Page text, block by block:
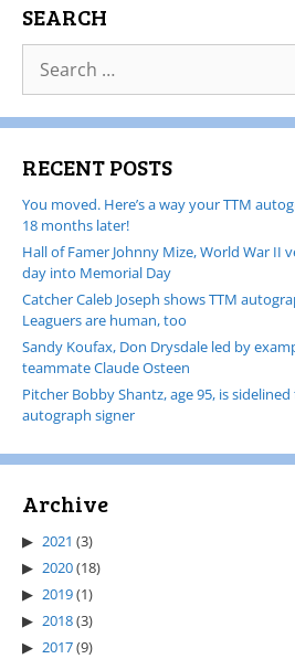
SEARCH
RECENT POSTS
You moved. Here’s a way your TTM
18 months later!
Hall of Famer Johnny Mize, World War II
day into Memorial Day
Catcher Caleb Joseph shows TTM
Leaguers are human, too
Sandy Koufax, Don Drysdale led by
teammate Claude Osteen
Pitcher Bobby Shantz, age 95, is
autograph signer
Archive
2021 (3)
2020(18)
2019(1)
2018(3)
2017(9)